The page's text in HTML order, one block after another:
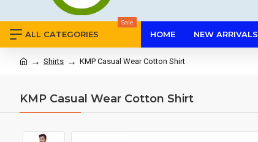
ALL CATEGORIES
Sale
HOME NEW ARRIVALS
Shirts KMP Casual Wear Cotton Shirt
KMP Casual Wear Cotton Shirt